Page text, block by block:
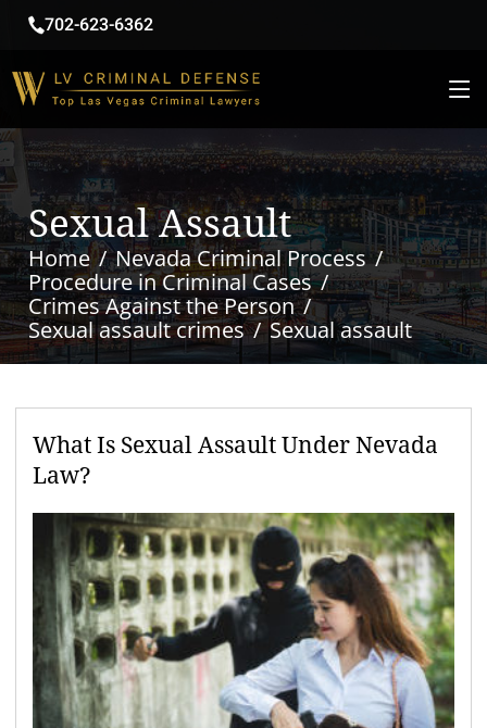
702-623-6362
Sexual Assault
Home
Nevada Criminal Process
Procedure in Criminal Cases
Crimes Against the Person
Sexual assault crimes
Sexual assault
What Is Sexual Assault Under Nevada
Law?